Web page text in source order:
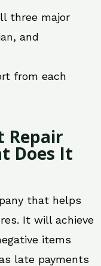
three major
, and
from each
Repair
Does It
that helps
It will achieve
items
late payments